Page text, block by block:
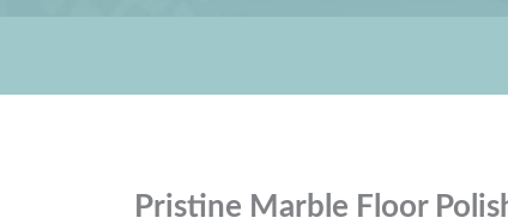
Pristine Marble Floor